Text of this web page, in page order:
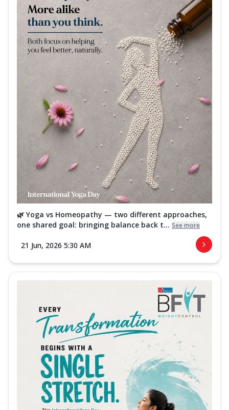
🌿 Yoga vs Homeopathy — two different approaches,
one shared goal: bringing balance back t... See more
21 Jun, 2026 5:30 AM